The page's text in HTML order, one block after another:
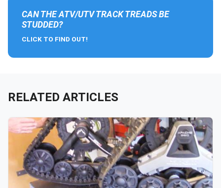
CAN THE ATV/UTV TRACK TREADS BE
STUDDED?
CLICK TO FIND OUT!
RELATED ARTICLES